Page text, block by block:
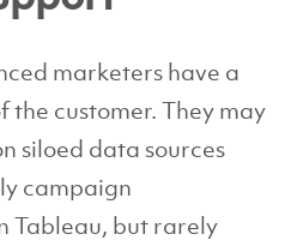
marketers have a
the customer. They may
siloed data sources
campaign
Tableau, but rarely